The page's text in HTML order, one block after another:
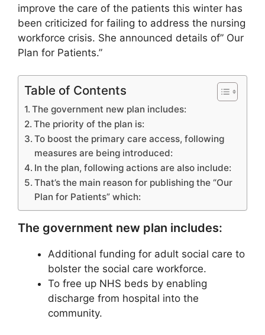
improve the care of the patients this winter has
been criticized for failing to address the nursing
workforce crisis. She announced details of” Our
Plan for Patients.”
Table of Contents
The government new plan includes:
The priority of the plan is:
To boost the primary care access, following
measures are being introduced:
In the plan, following actions are also include:
That’s the main reason for publishing the “Our
Plan for Patients” which:
The government new plan includes:
Additional funding for adult social care to
bolster the social care workforce.
To free up NHS beds by enabling
discharge from hospital into the
community.